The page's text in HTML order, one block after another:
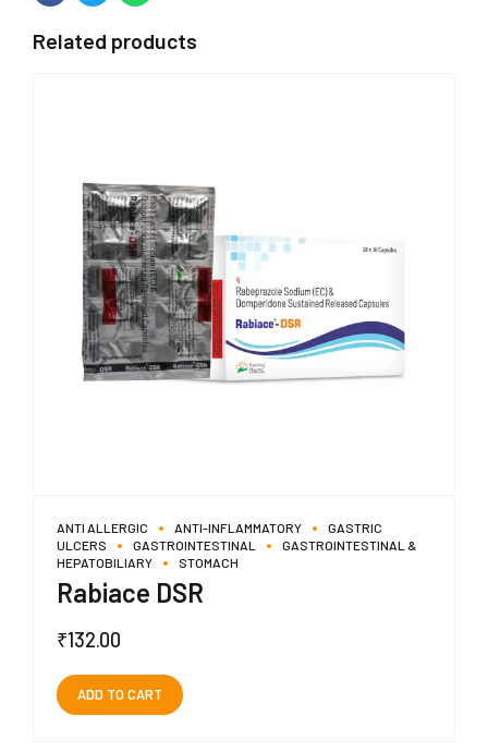
Related products
ANTI ALLERGIC ANTI-INFLAMMATORY
GASTRIC
ULCERS
GASTROINTESTINAL
GASTROINTESTINAL &
HEPATOBILIARY
STOMACH
Rabiace DSR
₹132.00
ADD TO CART